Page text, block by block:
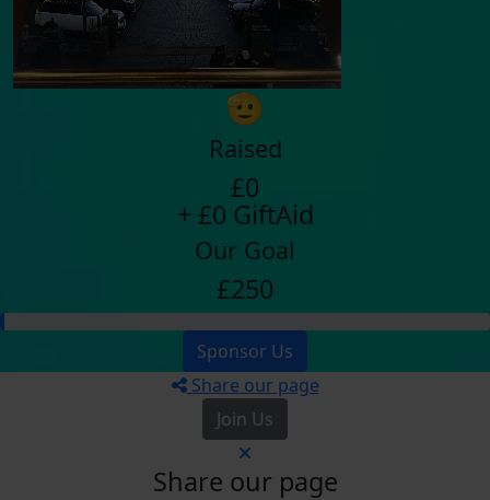
🫡
Raised
£0
+ £0 GiftAid
Our Goal
£250
Sponsor Us
Share our page
Join Us
Share our page